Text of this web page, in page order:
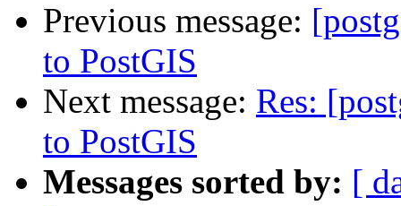
Previous message:
to PostGIS
Next message: Res:
to PostGIS
Messages sorted by: [